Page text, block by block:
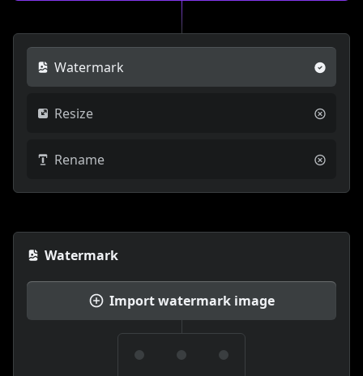
Watermark
Resize
Rename
Watermark
Import watermark image